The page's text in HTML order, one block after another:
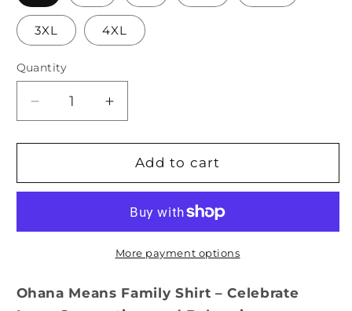
3XL 4XL
Quantity
Quantity
Decrease
quantity
for
means
Means
Gets
Increase
quantity
for
Ohana
means
Family
Means
No
Gets
Left
Add to cart
More payment options
Ohana Means Family Shirt – Celebrate